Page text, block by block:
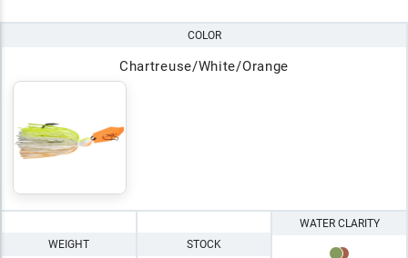
COLOR
Chartreuse/White/Orange
WEIGHT STOCK
WATER CLARITY